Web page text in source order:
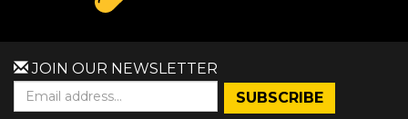
JOIN OUR NEWSLETTER